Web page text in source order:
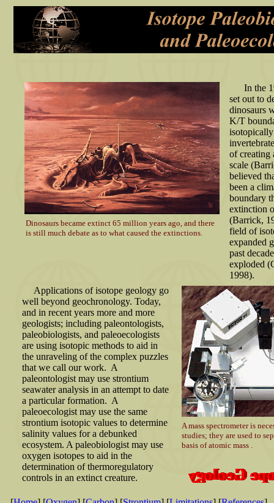
Dinosaurs became extinct 65 million years ago, and there
is still much debate as to what caused the extinctions.
In the
set out to
dinosaurs
K/T
of creating
scale
believed
been a
boundary
extinction
(Barrick,
field of
expanded
past
exploded
1998).
Applications of isotope geology go
well beyond geochronology. Today,
and in recent years more and more
geologists; including paleontologists,
paleobiologists, and paleoecologists
are using isotopic methods to aid in
the unraveling of the complex puzzles
that we call our work. A
paleontologist may use strontium
seawater analysis in an attempt to date
a particular formation. A
paleoecologist may use the same
strontium isotopic values to determine
salinity values for a debunked
ecosystem. A paleobiologist may use
oxygen isotopes to aid in the
determination of thermoregulatory
controls in an extinct creature.
A mass spectrometer is
studies; they are used to
basis of atomic mass .